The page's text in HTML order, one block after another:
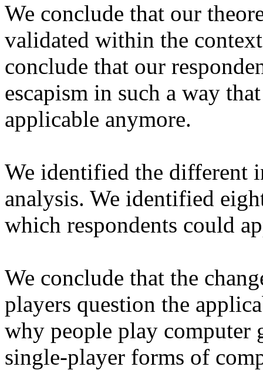
We conclude that our
validated within the
conclude that our
escapism in such a way
applicable anymore.
We identified the different
analysis. We identified
which respondents could
We conclude that the
players question the
why people play computer
single-player forms of